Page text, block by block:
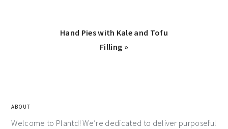
Hand Pies with Kale and Tofu
Filling »
ABOUT
Welcome to Plantd! We’re dedicated to deliver purposeful